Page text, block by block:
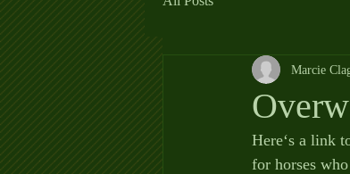
Marcie
Here‘s a link
for horses